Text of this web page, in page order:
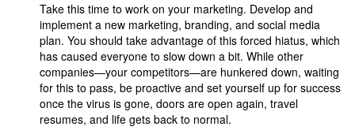
Take this time to work on your marketing. Develop and
implement a new marketing, branding, and social media
plan. You should take advantage of this forced hiatus, which
has caused everyone to slow down a bit. While other
companies—your competitors—are hunkered down, waiting
for this to pass, be proactive and set yourself up for success
once the virus is gone, doors are open again, travel
resumes, and life gets back to normal.